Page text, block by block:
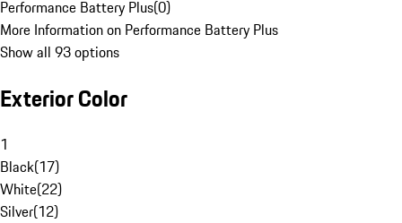
Performance Battery Plus(0)
More Information on Performance Battery Plus
Show all 93 options
Exterior Color
1
Black(17)
White(22)
Silver(12)